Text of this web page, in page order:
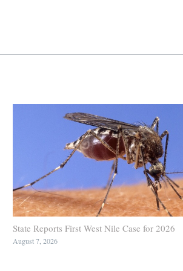
State Reports First West Nile Case for 2026
August 7, 2026